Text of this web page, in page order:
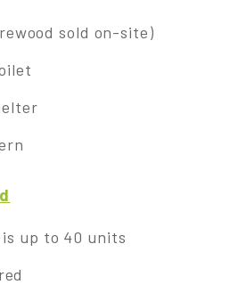
sold on-site)
up to 40 units